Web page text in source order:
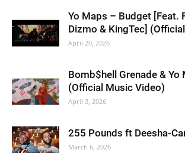
Yo Maps – Budget [Feat.
Dizmo & KingTec]
April 20, 2026
Bomb$hell Grenade & Yo
(Official Music Video)
April 3, 2026
255 Pounds ft Deesha-
March 6, 2026